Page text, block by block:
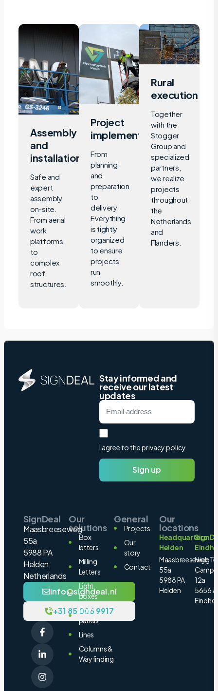
Assembly
and
installation
Safe and
expert
assembly
on-site.
From aerial
work
platforms
to
complex
roof
structures.
Project
implementation
From
planning
and
preparation
to
delivery.
Everything
is tightly
organized
to ensure
projects
run
smoothly.
Rural
execution
Together
with the
Stogger
Group and
specialized
partners,
we realize
projects
throughout
the
Netherlands
and
Flanders.
Stay informed and
receive our latest
updates
I agree to the privacy policy
Sign up
SignDeal
Maasbreeseweg
55a
5988 PA
Helden
Netherlands
info@signdeal.nl
+31 85 006 9917
Our
solutions
Box
letters
Milling
Letters
Light
boxes
Light
panels
Lines
Columns &
Wayfinding
General
Projects
Our
story
Contact
Our
locations
Headquarters
Helden
Maasbreeseweg
55a
5988 PA
Helden
High
12a
5656